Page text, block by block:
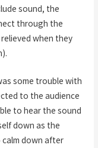
sound, the
through the
when they
some trouble with
to the audience
to hear the sound
down as the
down after